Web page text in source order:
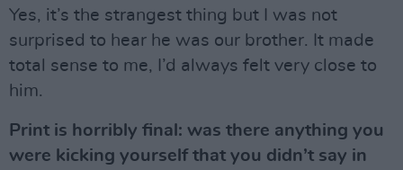
Yes, it’s the strangest thing but I was not
surprised to hear he was our brother. It made
total sense to me, I’d always felt very close to
him.
Print is horribly final: was there anything you
were kicking yourself that you didn’t say in